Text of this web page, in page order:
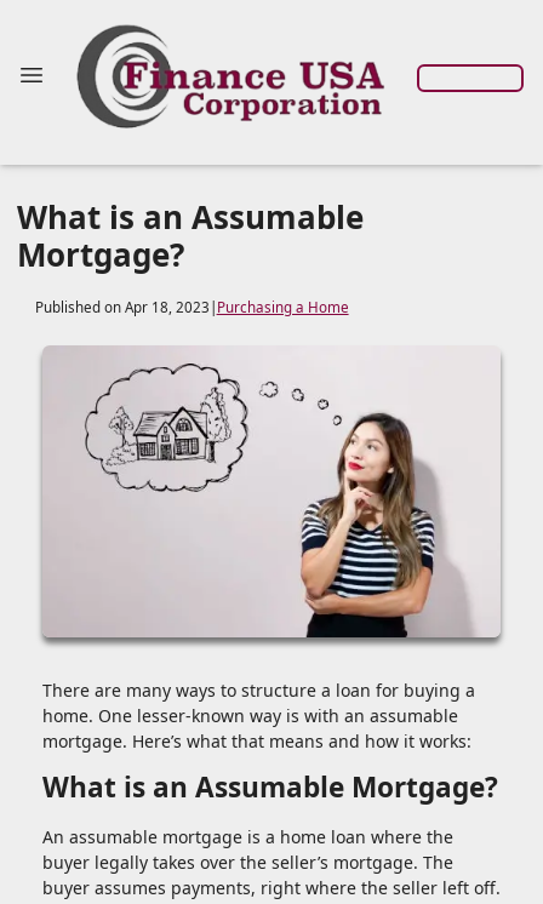
What is an Assumable
Mortgage?
Published on Apr 18, 2023 Purchasing a Home
There are many ways to structure a loan for buying a
home. One lesser-known way is with an assumable
mortgage. Here’s what that means and how it works:
What is an Assumable Mortgage?
An assumable mortgage is a home loan where the
buyer legally takes over the seller’s mortgage. The
buyer assumes payments, right where the seller left off.